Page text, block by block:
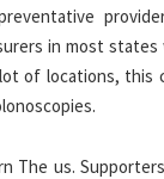
in most
of locations, this
The us.